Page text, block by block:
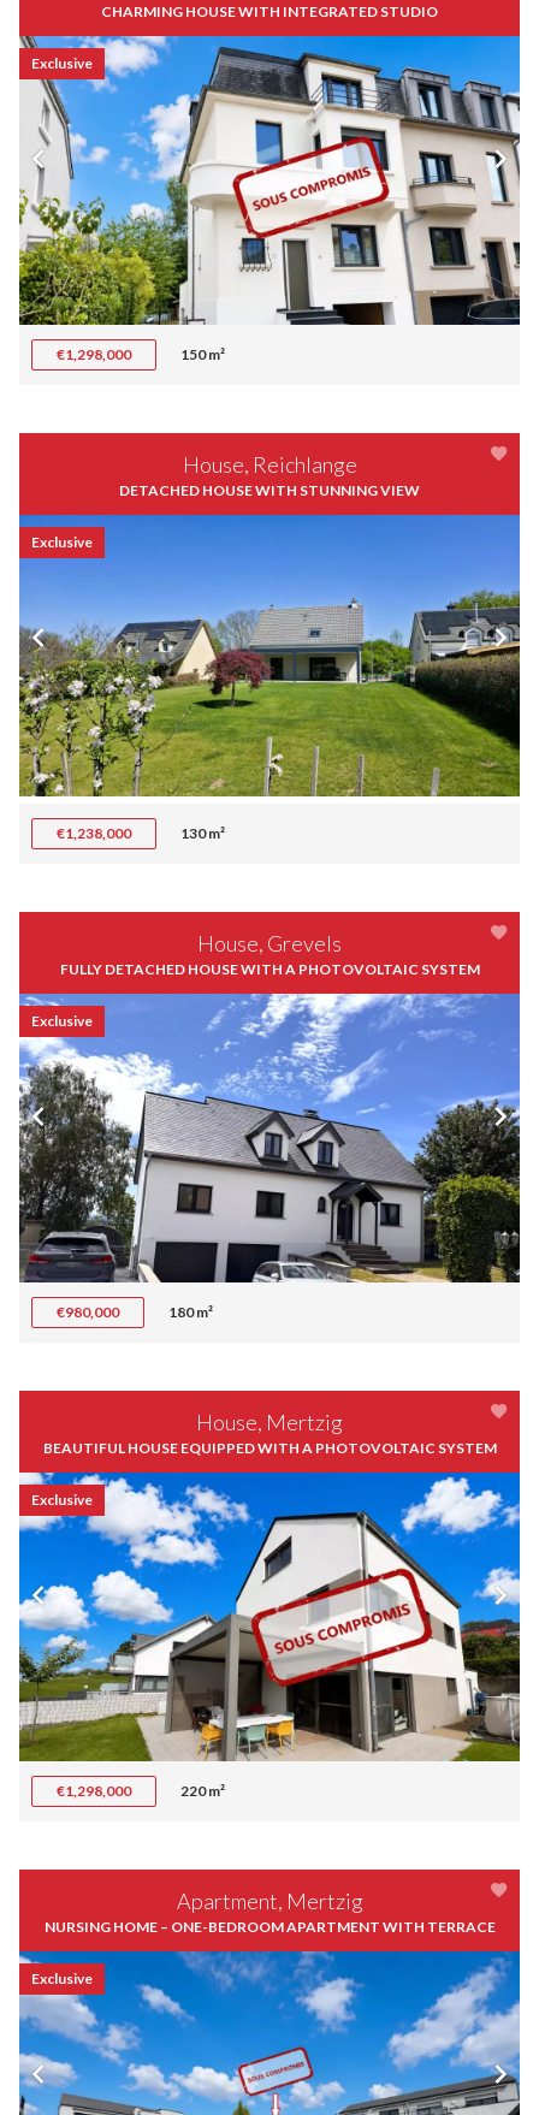
CHARMING HOUSE WITH INTEGRATED STUDIO
€1,298,000 150 m²
Exclusive
House, Reichlange
DETACHED HOUSE WITH STUNNING VIEW
€1,238,000 130 m²
Exclusive
House, Grevels
FULLY DETACHED HOUSE WITH A PHOTOVOLTAIC SYSTEM
€980,000 180 m²
Exclusive
House, Mertzig
BEAUTIFUL HOUSE EQUIPPED WITH A PHOTOVOLTAIC SYSTEM
€1,298,000 220 m²
Exclusive
Apartment, Mertzig
NURSING HOME – ONE-BEDROOM APARTMENT WITH TERRACE
Exclusive